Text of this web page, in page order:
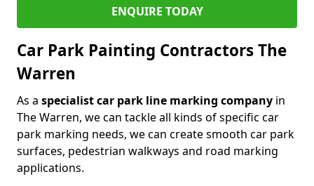
ENQUIRE TODAY
Car Park Painting Contractors The
Warren
As a specialist car park line marking company in
The Warren, we can tackle all kinds of specific car
park marking needs, we can create smooth car park
surfaces, pedestrian walkways and road marking
applications.